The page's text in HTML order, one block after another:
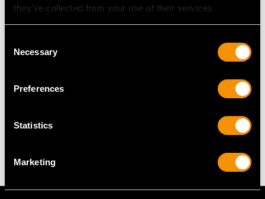
they’ve collected from your use of their services.
Selection
Necessary
Preferences
Statistics
Marketing
UK Size O
USA Size 7
Thering sizemay be professionally adjusted in size on